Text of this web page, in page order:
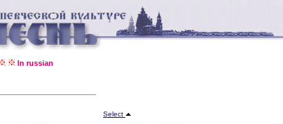
In russian
Select